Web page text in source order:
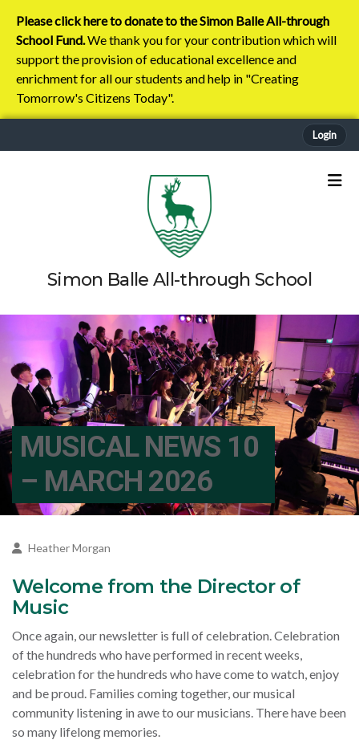
Please click here to donate to the Simon Balle All-through
School Fund.We thank you for your contribution which will
support the provision of educational excellence and
enrichment for all our students and help in "Creating
Tomorrow's Citizens Today".
Login
Simon Balle All-through School
MUSICAL NEWS 10
– MARCH 2026
Heather Morgan
Welcome from the Director of
Music
Once again, our newsletter is full of celebration. Celebration
of the hundreds who have performed in recent weeks,
celebration for the hundreds who have come to watch, enjoy
and be proud. Families coming together, our musical
community listening in awe to our musicians. There have been
so many lifelong memories.